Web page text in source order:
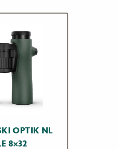
OPTIK NL
8×32